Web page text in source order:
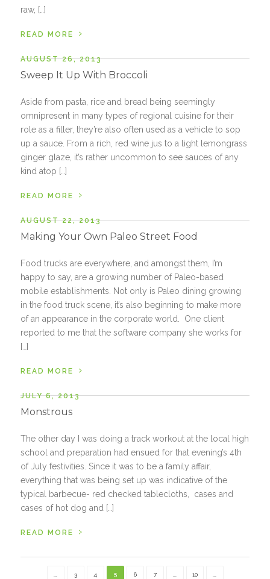
raw, […]
READ MORE ›
AUGUST 26, 2013
Sweep It Up With Broccoli
Aside from pasta, rice and bread being seemingly
omnipresent in many types of regional cuisine for their
role as a filler, they’re also often used as a vehicle to sop
up a sauce. From a rich, red wine jus to a light lemongrass
ginger glaze, it’s rather uncommon to see sauces of any
kind atop […]
READ MORE ›
AUGUST 22, 2013
Making Your Own Paleo Street Food
Food trucks are everywhere, and amongst them, I’m
happy to say, are a growing number of Paleo-based
mobile establishments. Not only is Paleo dining growing
in the food truck scene, it’s also beginning to make more
of an appearance in the corporate world. One client
reported to me that the software company she works for
[…]
READ MORE ›
JULY 6, 2013
Monstrous
The other day I was doing a track workout at the local high
school and preparation had ensued for that evening’s 4th
of July festivities. Since it was to be a family affair,
everything that was being set up was indicative of the
typical barbecue- red checked tablecloths, cases and
cases of hot dog and […]
READ MORE ›
... 3 4 5 6 7 ... 10 ...